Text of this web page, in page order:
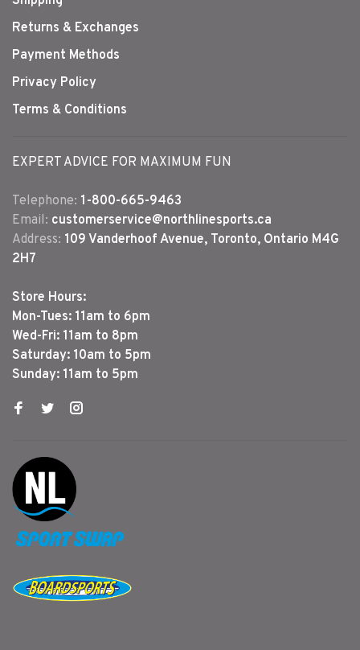
Returns & Exchanges
Payment Methods
Privacy Policy
Terms & Conditions
EXPERT ADVICE FOR MAXIMUM FUN
Telephone: 1-800-665-9463
Email: customerservice@northlinesports.ca
Address: 109 Vanderhoof Avenue, Toronto, Ontario M4G
2H7
Store Hours:
Mon-Tues: 11am to 6pm
Wed-Fri: 11am to 8pm
Saturday: 10am to 5pm
Sunday: 11am to 5pm